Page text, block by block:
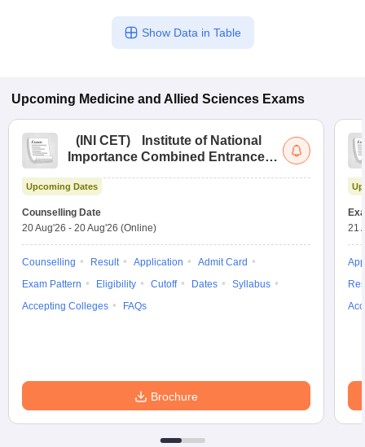
Year Question Paper
Show Data in Table
Upcoming Medicine and Allied Sciences Exams
( INI CET)
Institute of National
Importance Combined Entrance
Upcoming Dates
Counselling Date
20 Aug'26 - 20 Aug'26 (Online)
Counselling Result Application
Admit Card
Exam Pattern
Eligibility Cutoff Dates
Syllabus
Accepting Colleges
FAQs
Brochure
21